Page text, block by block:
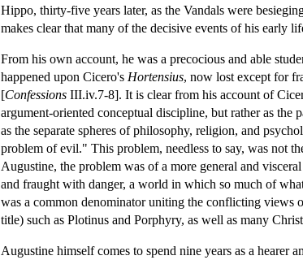
Hippo, thirty-five years later, as the Vandals were
makes clear that many of the decisive events of his early
From his own account, he was a precocious and able
happened upon Cicero's Hortensius, now lost except for
[Confessions III.iv.7-8]. It is clear from his account of
argument-oriented conceptual discipline, but rather as
as the separate spheres of philosophy, religion, and
problem of evil." This problem, needless to say, was not
Augustine, the problem was of a more general and
and fraught with danger, a world in which so much of
was a common denominator uniting the conflicting views
title) such as Plotinus and Porphyry, as well as many
Augustine himself comes to spend nine years as a